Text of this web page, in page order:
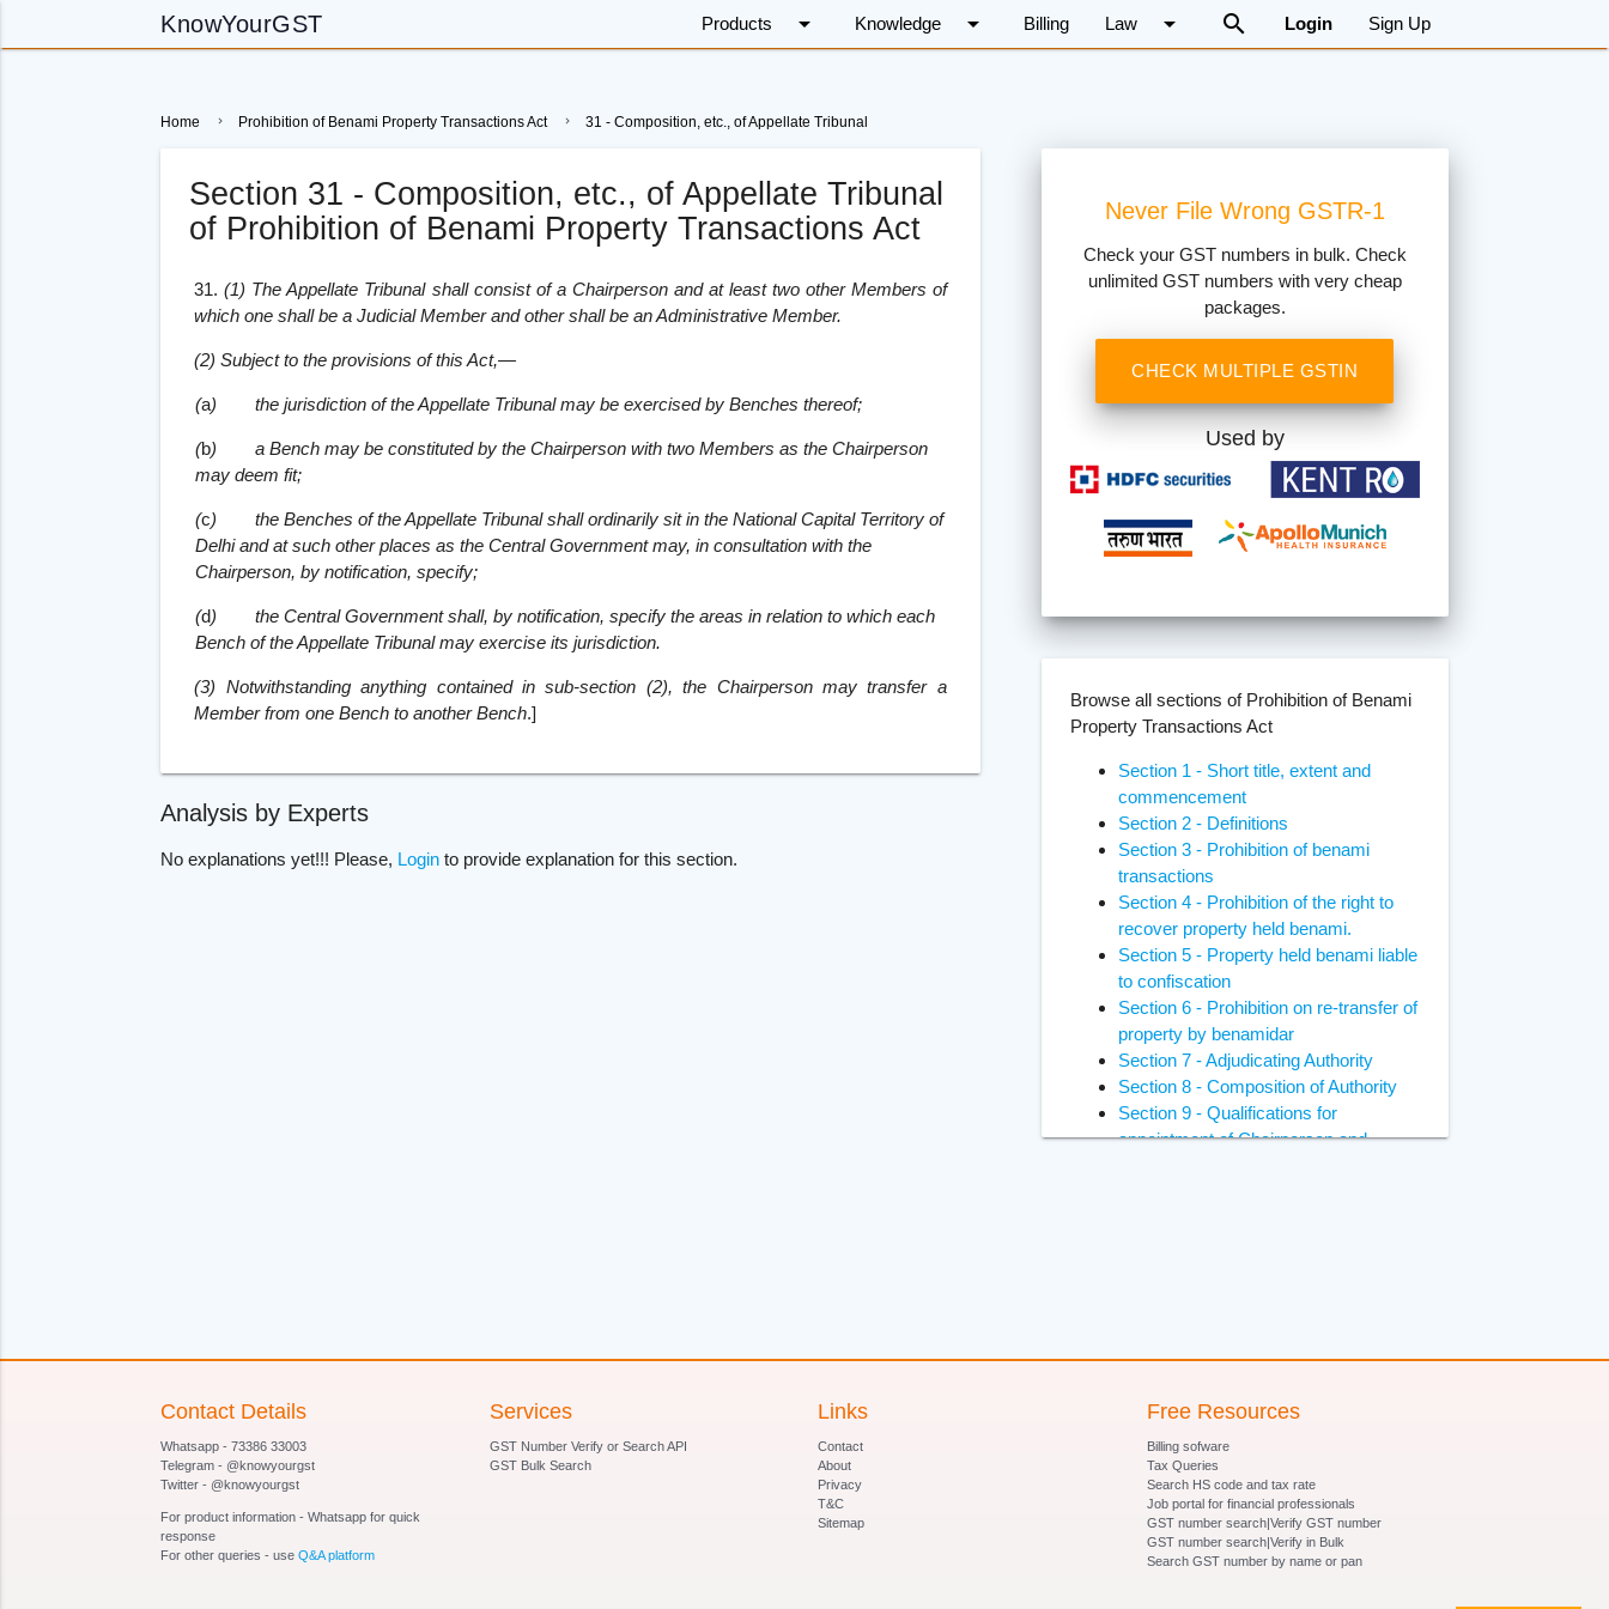
KnowYourGST Products arrow_drop_down Knowledge arrow_drop_down Billing Law arrow_drop_down search Login Sign Up
Home Prohibition of Benami Property Transactions Act 31 - Composition, etc., of Appellate Tribunal
Section 31 - Composition, etc., of Appellate Tribunal
of Prohibition of Benami Property Transactions Act
31. (1) The Appellate Tribunal shall consist of a Chairperson and at least two other Members of
which one shall be a Judicial Member and other shall be an Administrative Member.
(2) Subject to the provisions of this Act,—
(a) the jurisdiction of the Appellate Tribunal may be exercised by Benches thereof;
(b)
a Bench may be constituted by the Chairperson with two Members as the Chairperson
may deem fit;
(c)
the Benches of the Appellate Tribunal shall ordinarily sit in the National Capital Territory of
Delhi and at such other places as the Central Government may, in consultation with the
Chairperson, by notification, specify;
(d)
the Central Government shall, by notification, specify the areas in relation to which each
Bench of the Appellate Tribunal may exercise its jurisdiction.
(3) Notwithstanding anything contained in sub-section (2), the Chairperson may transfer a
Member from one Bench to another Bench.]
Analysis by Experts
No explanations yet!!! Please, Login to provide explanation for this section.
Never File Wrong GSTR-1
Check your GST numbers in bulk. Check
unlimited GST numbers with very cheap
packages.
CHECK MULTIPLE GSTIN
Used by
Browse all sections of Prohibition of Benami
Property Transactions Act
Section 1 - Short title, extent and
commencement
Section 2 - Definitions
Section 3 - Prohibition of benami
transactions
Section 4 - Prohibition of the right to
recover property held benami.
Section 5 - Property held benami liable
to confiscation
Section 6 - Prohibition on re-transfer of
property by benamidar
Section 7 - Adjudicating Authority
Section 8 - Composition of Authority
Section 9 - Qualifications for
appointment of Chairperson and
services of Chairperson and Members
Section 14- Removal of Chairperson
and Members of Adjudicating Authority
Section 15 - Member to act as
Chairperson in certain circumstances
Section 16 - Vacancies, etc., not to
Contact Details
Whatsapp - 73386 33003
Telegram - @knowyourgst
Twitter - @knowyourgst
For product information - Whatsapp for quick
response
For other queries - useQ&A platform
Services
GST Number Verify or Search API
GST Bulk Search
Links
Contact
About
Privacy
T&C
Sitemap
Free Resources
Billing sofware
Tax Queries
Search HS code and tax rate
Job portal for financial professionals
GST number search|Verify GST number
GST number search|Verify in Bulk
Search GST number by name or pan